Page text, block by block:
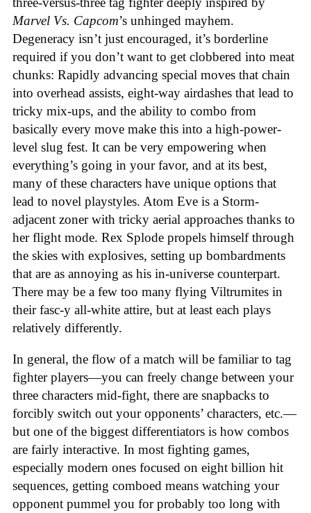
Marvel Vs. Capcom’s unhinged mayhem.
Degeneracy isn’t just encouraged, it’s borderline
required if you don’t want to get clobbered into meat
chunks: Rapidly advancing special moves that chain
into overhead assists, eight-way airdashes that lead to
tricky mix-ups, and the ability to combo from
basically every move make this into a high-power-
level slug fest. It can be very empowering when
everything’s going in your favor, and at its best,
many of these characters have unique options that
lead to novel playstyles. Atom Eve is a Storm-
adjacent zoner with tricky aerial approaches thanks to
her flight mode. Rex Splode propels himself through
the skies with explosives, setting up bombardments
that are as annoying as his in-universe counterpart.
There may be a few too many flying Viltrumites in
their fasc-y all-white attire, but at least each plays
relatively differently.
In general, the flow of a match will be familiar to tag
fighter players—you can freely change between your
three characters mid-fight, there are snapbacks to
forcibly switch out your opponents’ characters, etc.—
but one of the biggest differentiators is how combos
are fairly interactive. In most fighting games,
especially modern ones focused on eight billion hit
sequences, getting comboed means watching your
opponent pummel you for probably too long with